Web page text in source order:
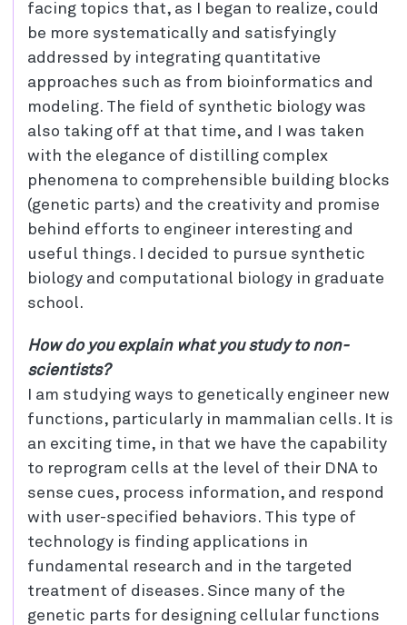
facing topics that, as I began to realize, could
be more systematically and satisfyingly
addressed by integrating quantitative
approaches such as from bioinformatics and
modeling. The field of synthetic biology was
also taking off at that time, and I was taken
with the elegance of distilling complex
phenomena to comprehensible building blocks
(genetic parts) and the creativity and promise
behind efforts to engineer interesting and
useful things. I decided to pursue synthetic
biology and computational biology in graduate
school.
How do you explain what you study to non-
scientists?
I am studying ways to genetically engineer new
functions, particularly in mammalian cells. It is
an exciting time, in that we have the capability
to reprogram cells at the level of their DNA to
sense cues, process information, and respond
with user-specified behaviors. This type of
technology is finding applications in
fundamental research and in the targeted
treatment of diseases. Since many of the
genetic parts for designing cellular functions